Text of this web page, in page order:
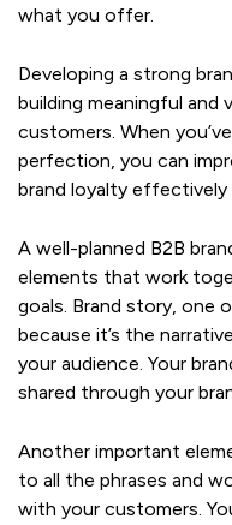
what you offer.
Developing a strong
building meaningful
customers. When
perfection, you can
brand loyalty effectively
A well-planned B2B
elements that work
goals. Brand story, one
because it’s the
your audience. Your
shared through your
Another important
to all the phrases and
with your customers.